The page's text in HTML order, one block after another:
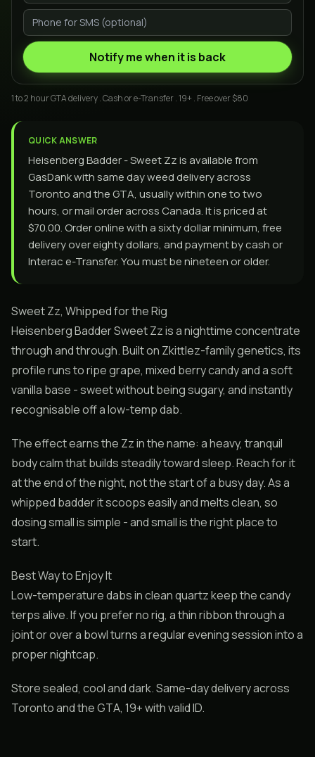
Notify me when it is back
1 to 2 hour GTA delivery . Cash or e-Transfer . 19+ . Free over $80
QUICK ANSWER
Heisenberg Badder - Sweet Zz is available from
GasDank with same day weed delivery across
Toronto and the GTA, usually within one to two
hours, or mail order across Canada. It is priced at
$70.00. Order online with a sixty dollar minimum, free
delivery over eighty dollars, and payment by cash or
Interac e-Transfer. You must be nineteen or older.
Sweet Zz, Whipped for the Rig
Heisenberg Badder Sweet Zz is a nighttime concentrate
through and through. Built on Zkittlez-family genetics, its
profile runs to ripe grape, mixed berry candy and a soft
vanilla base - sweet without being sugary, and instantly
recognisable off a low-temp dab.
The effect earns the Zz in the name: a heavy, tranquil
body calm that builds steadily toward sleep. Reach for it
at the end of the night, not the start of a busy day. As a
whipped badder it scoops easily and melts clean, so
dosing small is simple - and small is the right place to
start.
Best Way to Enjoy It
Low-temperature dabs in clean quartz keep the candy
terps alive. If you prefer no rig, a thin ribbon through a
joint or over a bowl turns a regular evening session into a
proper nightcap.
Store sealed, cool and dark. Same-day delivery across
Toronto and the GTA, 19+ with valid ID.